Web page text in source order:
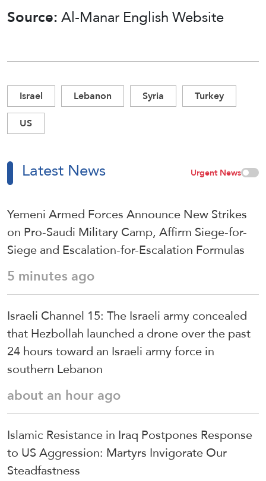
Source:Al-Manar English Website
Israel Lebanon Syria
Turkey
US
Latest News Urgent News
Yemeni Armed Forces Announce New Strikes
on Pro-Saudi Military Camp, Affirm Siege-for-
Siege and Escalation-for-Escalation Formulas
5 minutes ago
Israeli Channel 15: The Israeli army concealed
that Hezbollah launched a drone over the past
24 hours toward an Israeli army force in
southern Lebanon
about an hour ago
Islamic Resistance in Iraq Postpones Response
to US Aggression: Martyrs Invigorate Our
Steadfastness